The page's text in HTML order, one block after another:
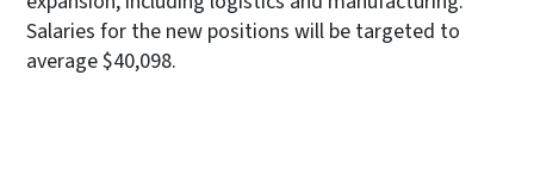
Salaries for the new positions will be targeted to
average $40,098.